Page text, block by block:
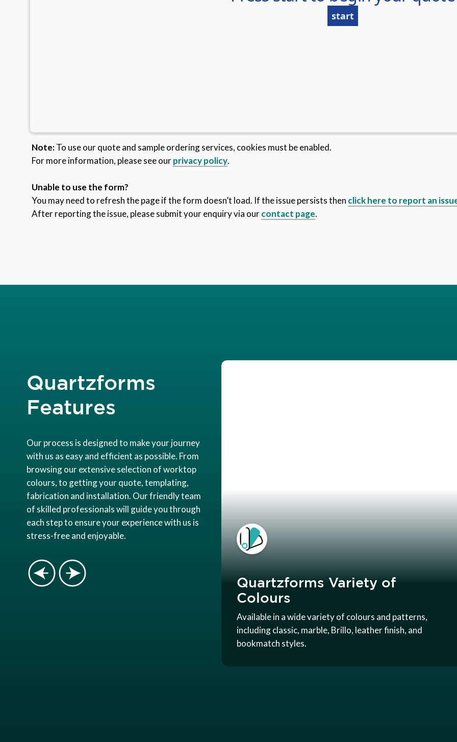
Note:To use our quote and sample ordering services, cookies must be enabled.
For more information, please see ourprivacy policy.
Unable to use the form?
You may need to refresh the page if the form doesn’t load. If the issue persists then click here to report an
After reporting the issue, please submit your enquiry via ourcontact page.
Quartzforms
Features
Our process is designed to make your journey
with us as easy and efficient as possible. From
browsing our extensive selection of worktop
colours, to getting your quote, templating,
fabrication and installation. Our friendly team
of skilled professionals will guide you through
each step to ensure your experience with us is
stress-free and enjoyable.
Quartzforms Variety of
Colours
Available in a wide variety of colours and patterns,
including classic, marble, Brillo, leather finish, and
bookmatch styles.